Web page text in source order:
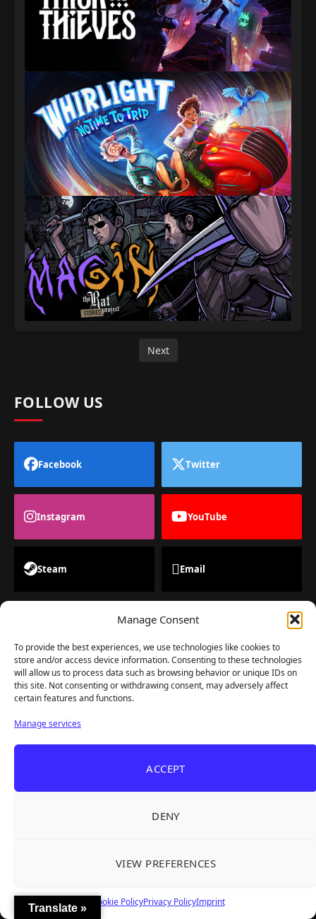
Manage Consent
To provide the best experiences, we use technologies like cookies to
store and/or access device information. Consenting to these technologies
will allow us to process data such as browsing behavior or unique IDs on
this site. Not consenting or withdrawing consent, may adversely affect
certain features and functions.
Manage services
ACCEPT
DENY
VIEW PREFERENCES
Cookie PolicyPrivacy PolicyImprint
Next
FOLLOW US
Facebook Twitter
Instagram YouTube
Steam Email
Translate »
TheBigBois is your gateway to the pulse of online gaming.
We bring you the latest game reviews, industry news, and
Roguelite Deckbuilder Stickerino Joins Tiny
Aug 6, 2026
ReStory Is Out Now — tinyBuild's Y2K Tokyo